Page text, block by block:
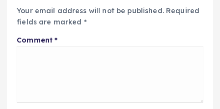
Your email address will not be published. Required
fields are marked *
Comment*